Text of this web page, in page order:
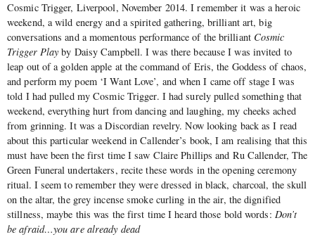
Cosmic Trigger, Liverpool, November 2014. I remember it was a heroic
weekend, a wild energy and a spirited gathering, brilliant art, big
conversations and a momentous performance of the brilliant Cosmic
Trigger Playby Daisy Campbell. I was there because I was invited to
leap out of a golden apple at the command of Eris, the Goddess of chaos,
and perform my poem ‘I Want Love’, and when I came off stage I was
told I had pulled my Cosmic Trigger. I had surely pulled something that
weekend, everything hurt from dancing and laughing, my cheeks ached
from grinning. It was a Discordian revelry. Now looking back as I read
about this particular weekend in Callender’s book, I am realising that this
must have been the first time I saw Claire Phillips and Ru Callender, The
Green Funeral undertakers, recite these words in the opening ceremony
ritual. I seem to remember they were dressed in black, charcoal, the skull
on the altar, the grey incense smoke curling in the air, the dignified
stillness, maybe this was the first time I heard those bold words: Don’t
be afraid…you are already dead